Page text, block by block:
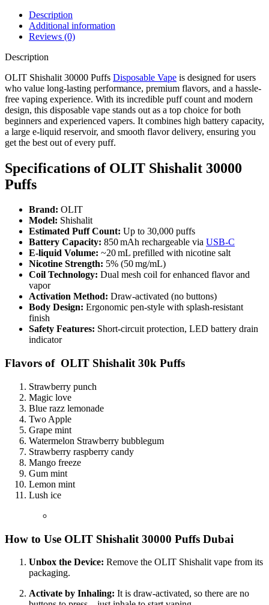
Description
Additional information
Reviews (0)
Description
OLIT Shishalit 30000 Puffs Disposable Vape is designed for users
who value long-lasting performance, premium flavors, and a hassle-
free vaping experience. With its incredible puff count and modern
design, this disposable vape stands out as a top choice for both
beginners and experienced vapers. It combines high battery capacity,
a large e-liquid reservoir, and smooth flavor delivery, ensuring you
get the best out of every puff.
Specifications of OLIT Shishalit 30000
Puffs
Brand: OLIT
Model: Shishalit
Estimated Puff Count: Up to 30,000 puffs
Battery Capacity: 850 mAh rechargeable via USB‑C
E-liquid Volume: ~20 mL prefilled with nicotine salt
Nicotine Strength: 5% (50 mg/mL)
Coil Technology: Dual mesh coil for enhanced flavor and
vapor
Activation Method: Draw-activated (no buttons)
Body Design: Ergonomic pen-style with splash-resistant
finish
Safety Features: Short-circuit protection, LED battery drain
indicator
Flavors of OLIT Shishalit 30k Puffs
Strawberry punch
Magic love
Blue razz lemonade
Two Apple
Grape mint
Watermelon Strawberry bubblegum
Strawberry raspberry candy
Mango freeze
Gum mint
Lemon mint
Lush ice
How to Use OLIT Shishalit 30000 Puffs Dubai
Unbox the Device: Remove the OLIT Shishalit vape from its
packaging.
Activate by Inhaling: It is draw-activated, so there are no